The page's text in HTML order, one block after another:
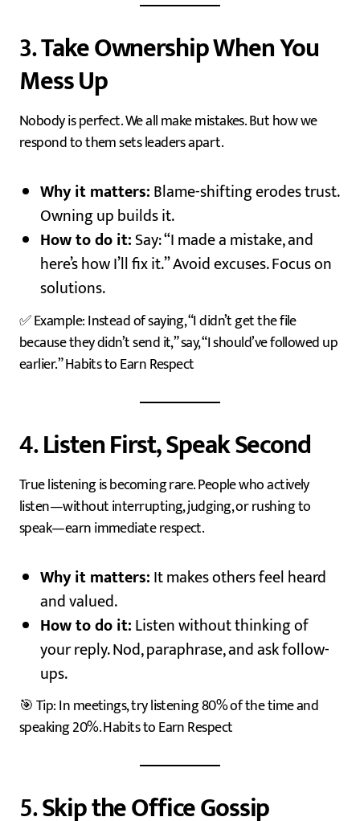
3.Take Ownership When You
Mess Up
Nobody is perfect. We all make mistakes. But how we
respond to them sets leaders apart.
Why it matters:Blame-shifting erodes trust.
Owning up builds it.
How to do it:Say: “I made a mistake, and
here’s how I’ll fix it.” Avoid excuses. Focus on
solutions.
✅ Example: Instead of saying, “I didn’t get the file
because they didn’t send it,” say, “I should’ve followed up
earlier.” Habits to Earn Respect
4.Listen First, Speak Second
True listening is becoming rare. People who actively
listen—without interrupting, judging, or rushing to
speak—earn immediate respect.
Why it matters:It makes others feel heard
and valued.
How to do it:Listen without thinking of
your reply. Nod, paraphrase, and ask follow-
ups.
🎯 Tip: In meetings, try listening 80% of the time and
speaking 20%. Habits to Earn Respect
5.Skip the Office Gossip